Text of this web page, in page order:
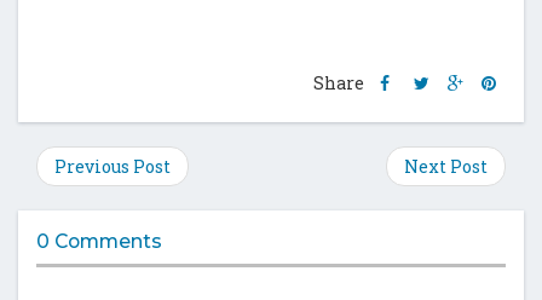
Share
Share
on
Facebook
Share
on
Twitter
Share
on
Google
Plus
on
Previous Post Next Post
0 Comments